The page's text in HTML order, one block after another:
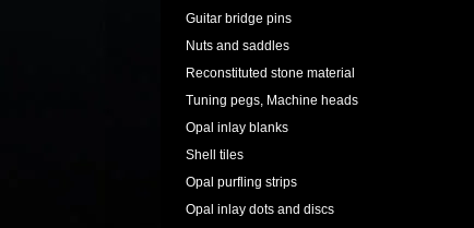
Guitar bridge pins
Nuts and saddles
Reconstituted stone material
Tuning pegs, Machine heads
Opal inlay blanks
Shell tiles
Opal purfling strips
Opal inlay dots and discs